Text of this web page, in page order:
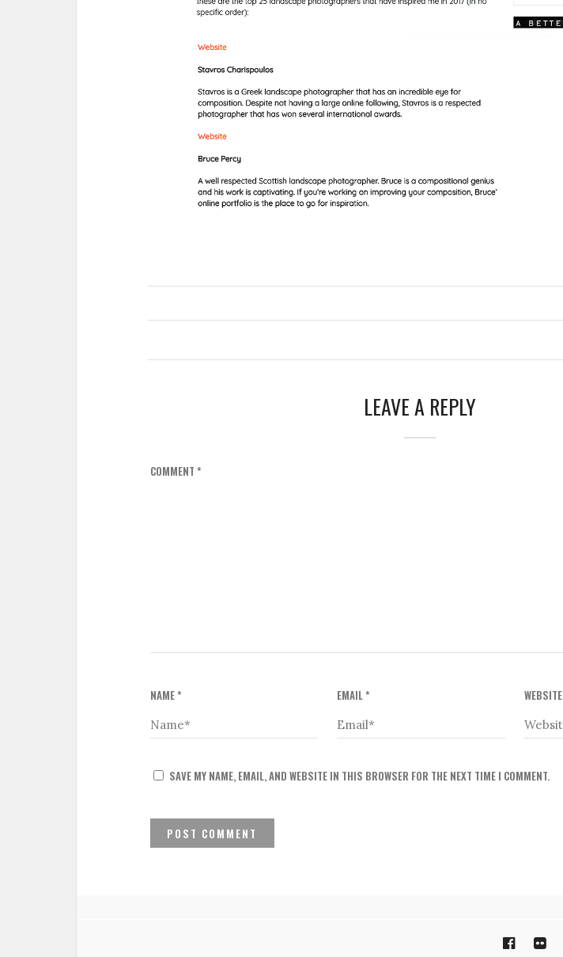
LEAVE A REPLY
COMMENT *
NAME* EMAIL* WEBSITE
SAVE MY NAME, EMAIL, AND WEBSITE IN THIS BROWSER FOR THE NEXT TIME I COMMENT.